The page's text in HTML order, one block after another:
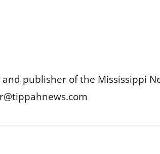
publisher of the Mississippi